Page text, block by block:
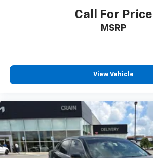
Call For Price
MSRP
View Vehicle